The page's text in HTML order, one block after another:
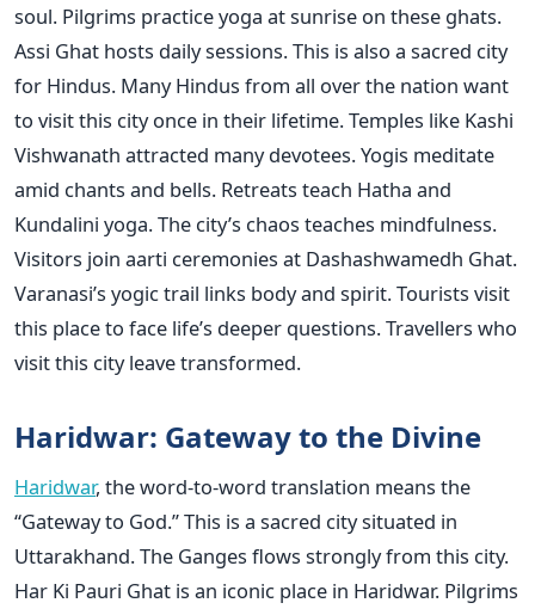
soul. Pilgrims practice yoga at sunrise on these ghats.
Assi Ghat hosts daily sessions. This is also a sacred city
for Hindus. Many Hindus from all over the nation want
to visit this city once in their lifetime. Temples like Kashi
Vishwanath attracted many devotees. Yogis meditate
amid chants and bells. Retreats teach Hatha and
Kundalini yoga. The city’s chaos teaches mindfulness.
Visitors join aarti ceremonies at Dashashwamedh Ghat.
Varanasi’s yogic trail links body and spirit. Tourists visit
this place to face life’s deeper questions. Travellers who
visit this city leave transformed.
Haridwar: Gateway to the Divine
Haridwar, the word-to-word translation means the
“Gateway to God.” This is a sacred city situated in
Uttarakhand. The Ganges flows strongly from this city.
Har Ki Pauri Ghat is an iconic place in Haridwar. Pilgrims